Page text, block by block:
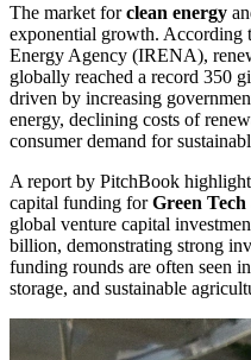
The market forclean energy
exponential growth. According
Energy Agency (IRENA),
globally reached a record 350
driven by increasing
energy, declining costs of
consumer demand for
A report by PitchBook
capital funding forGreen
global venture capital
billion, demonstrating strong
funding rounds are often seen
storage, and sustainable